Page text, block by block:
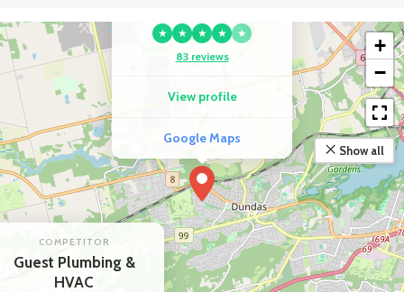
★ ★ ★ ★
★
83 reviews
View profile
Google Maps
COMPETITOR
Guest Plumbing &
HVAC
+
−
Show all